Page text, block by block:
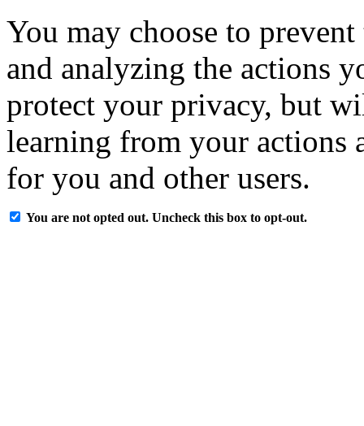
You may choose to
and analyzing the actions
protect your privacy, but
learning from your actions
for you and other users.
You are not opted out. Uncheck this box to opt-out.